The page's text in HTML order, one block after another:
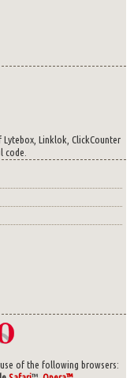
Linklok, ClickCounter
code.
of the following browsers: